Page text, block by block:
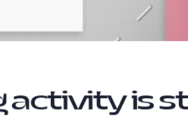
activity is